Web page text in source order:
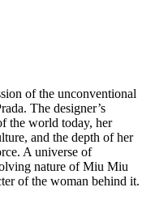
of the unconventional
The designer’s
the world today, her
and the depth of her
A universe of
nature of Miu Miu
of the woman behind it.